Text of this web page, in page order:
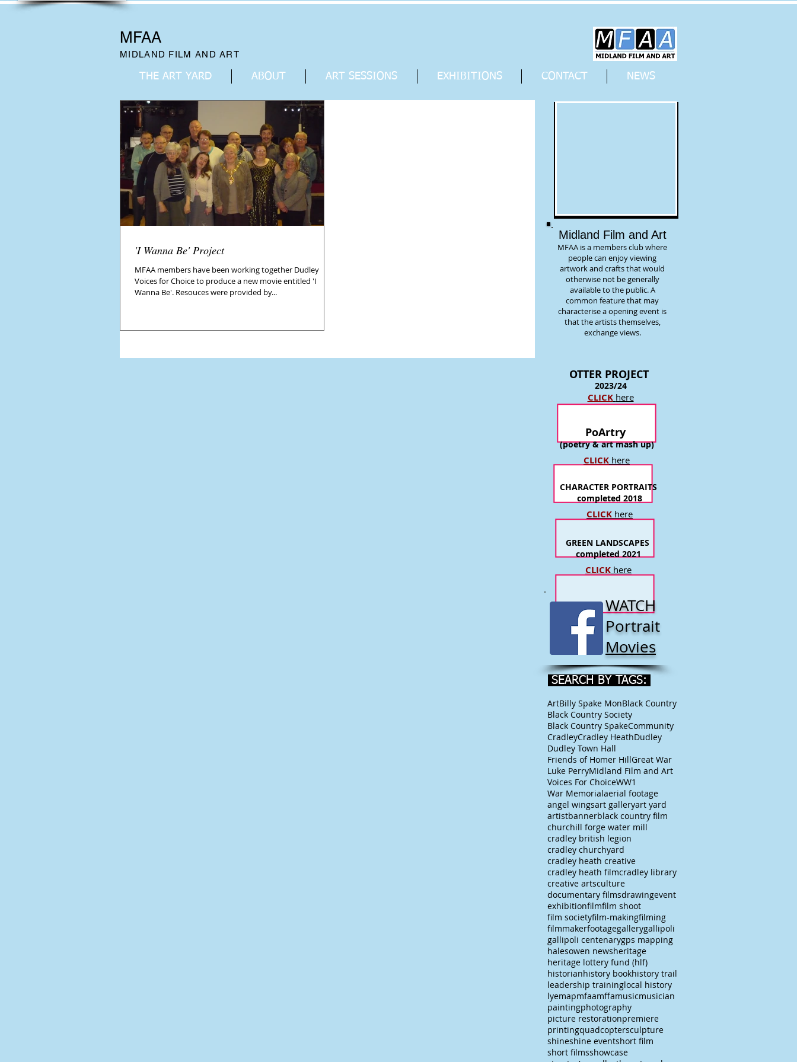
MFAA
MIDLAND FILM AND ART
THE ART YARD ABOUT ART SESSIONS EXHIBITIONS CONTACT NEWS
'I Wanna Be' Project
MFAA members have been working together Dudley
Voices for Choice to produce a new movie entitled 'I
Wanna Be'. Resouces were provided by...
Midland Film and Art
MFAA is a members club where
people can enjoy viewing
artwork and crafts that would
otherwise not be generally
available to the public. A
common feature that may
characterise a opening event is
that the artists themselves,
exchange views.
OTTER PROJECT
2023/24
CLICK here
PoArtry
(poetry & art mash up)
CLICK here
CHARACTER PORTRAITS
completed 2018
CLICK here
GREEN LANDSCAPES
completed 2021
CLICK here
WATCH
Portrait
Movies
SEARCH BY TAGS:
ArtBilly Spake MonBlack Country
Black Country Society
Black Country SpakeCommunity
CradleyCradley HeathDudley
Dudley Town Hall
Friends of Homer HillGreat War
Luke PerryMidland Film and Art
Voices For ChoiceWW1
War Memorialaerial footage
angel wingsart galleryart yard
artistbannerblack country film
churchill forge water mill
cradley british legion
cradley churchyard
cradley heath creative
cradley heath filmcradley library
creative artsculture
documentary filmsdrawingevent
exhibitionfilmfilm shoot
film societyfilm-makingfilming
filmmakerfootagegallerygallipoli
gallipoli centenarygps mapping
halesowen newsheritage
heritage lottery fund (hlf)
historianhistory bookhistory trail
leadership traininglocal history
lyemapmfaamffamusicmusician
paintingphotography
picture restorationpremiere
printingquadcoptersculpture
shineshine eventshort film
short filmsshowcase